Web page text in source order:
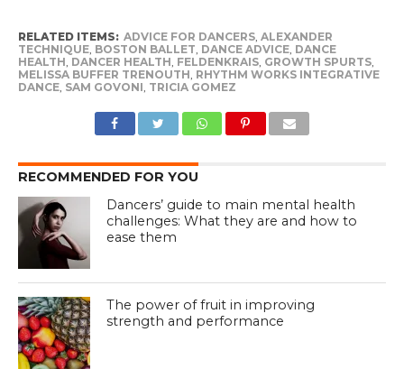
RELATED ITEMS: ADVICE FOR DANCERS, ALEXANDER
TECHNIQUE, BOSTON BALLET, DANCE ADVICE, DANCE
HEALTH, DANCER HEALTH, FELDENKRAIS, GROWTH SPURTS,
MELISSA BUFFER TRENOUTH, RHYTHM WORKS INTEGRATIVE
DANCE, SAM GOVONI, TRICIA GOMEZ
RECOMMENDED FOR YOU
Dancers’ guide to main mental health
challenges: What they are and how to
ease them
The power of fruit in improving
strength and performance